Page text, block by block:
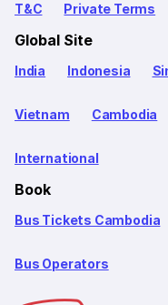
T&C Private Terms
Global Site
India Indonesia
Vietnam Cambodia
International
Book
Bus Tickets Cambodia
Bus Operators